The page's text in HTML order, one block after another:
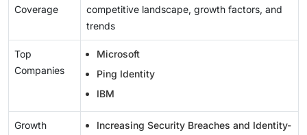
Coverage
competitive landscape, growth factors, and
trends
Top
Companies
Microsoft
Ping Identity
IBM
Growth
Increasing Security Breaches and Identity-